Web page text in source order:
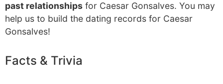
past relationships for Caesar Gonsalves. You may
help us to build the dating records for Caesar
Gonsalves!
Facts & Trivia